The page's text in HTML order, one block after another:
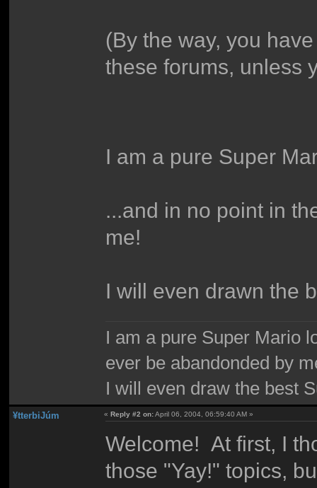
(By the way, you
these forums, unless
I am a pure Super
...and in no point in
me!
I will even drawn the
I am a pure Super Mario
ever be abandonded by
I will even draw the best
¥tterbiJúm «Reply #2 on:April 06, 2004, 06:59:40 AM »
Welcome! At first, I
those "Yay!" topics,